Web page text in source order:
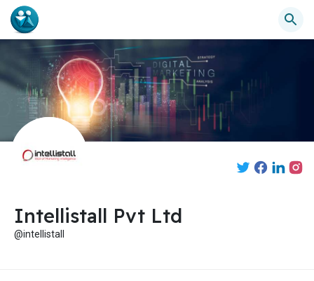
Intellistall Pvt Ltd
@intellistall